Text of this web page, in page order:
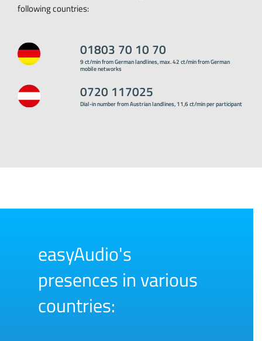
following countries:
01803 70 10 70
9 ct/min from German landlines, max. 42 ct/min from German
mobile networks
0720 117025
Dial-in number from Austrian landlines, 11,6 ct/min per participant
easyAudio's
presences in various
countries: